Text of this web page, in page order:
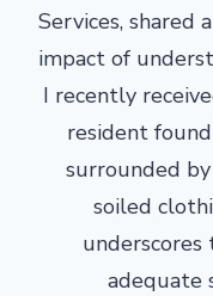
Services, shared
impact of
I recently
resident
surrounded
soiled
adequate